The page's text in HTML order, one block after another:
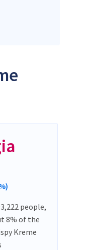
people,
8% of the
Kreme